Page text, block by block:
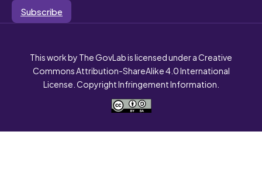
Subscribe
This work by The GovLab is licensed under a Creative
Commons Attribution-ShareAlike 4.0 International
License. Copyright Infringement Information.